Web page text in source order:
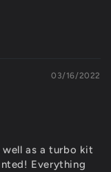
03/16/2022
as a turbo kit
Everything